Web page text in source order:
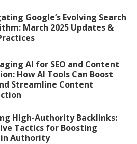
Google’s Evolving Search
March 2025 Updates &
AI for SEO and Content
How AI Tools Can Boost
Streamline Content
High-Authority Backlinks:
Tactics for Boosting
Authority